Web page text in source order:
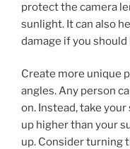
protect the camera
sunlight. It can also
damage if you
Create more unique
angles. Any person
on. Instead, take
up higher than your
up. Consider turning